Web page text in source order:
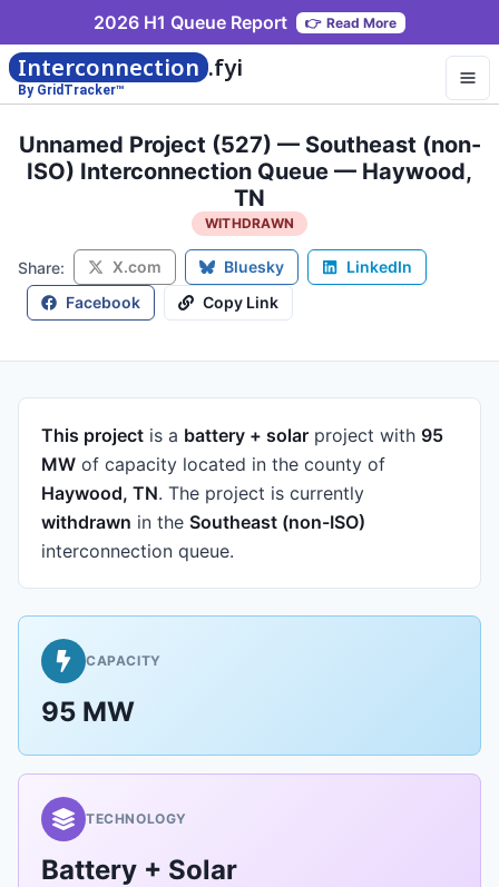
2026 H1 Queue Report 👉 Read More
Interconnection .fyi
By GridTracker™
Unnamed Project (527) — Southeast (non-
ISO) Interconnection Queue — Haywood,
TN
WITHDRAWN
Share: X.com Bluesky
LinkedIn
Facebook
Copy Link
This project is a battery + solar project with 95
MW of capacity located in the county of
Haywood, TN. The project is currently
withdrawn in the Southeast (non-ISO)
interconnection queue.
CAPACITY
95 MW
TECHNOLOGY
Battery + Solar